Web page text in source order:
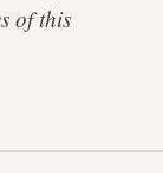
of this